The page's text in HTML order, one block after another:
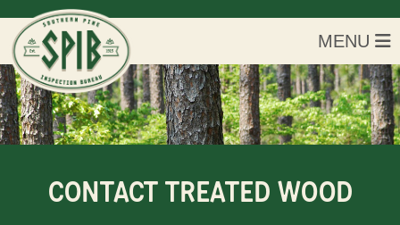
MENU
CONTACT TREATED WOOD